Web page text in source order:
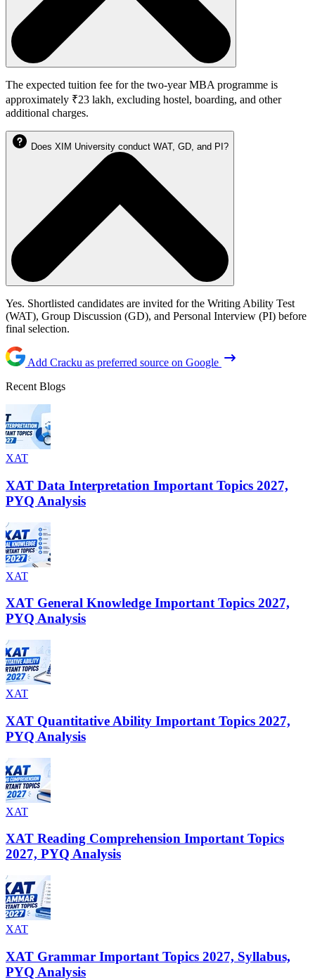
The expected tuition fee for the two-year MBA programme is
approximately ₹23 lakh, excluding hostel, boarding, and other
additional charges.
Does XIM University conduct WAT, GD, and PI?
Yes. Shortlisted candidates are invited for the Writing Ability Test
(WAT), Group Discussion (GD), and Personal Interview (PI) before
final selection.
Add Cracku as preferred source on Google
Recent Blogs
XAT
XAT Data Interpretation Important Topics 2027,
PYQ Analysis
XAT
XAT General Knowledge Important Topics 2027,
PYQ Analysis
XAT
XAT Quantitative Ability Important Topics 2027,
PYQ Analysis
XAT
XAT Reading Comprehension Important Topics
2027, PYQ Analysis
XAT
XAT Grammar Important Topics 2027, Syllabus,
PYQ Analysis